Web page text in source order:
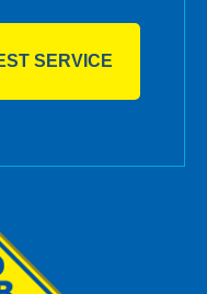
SERVICE